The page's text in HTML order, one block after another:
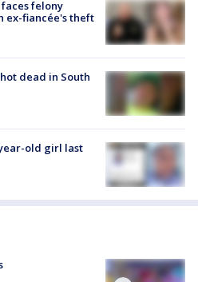
felony
ex-fiancée's theft
dead in South
old girl last